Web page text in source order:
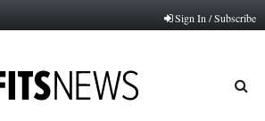
Sign In / Subscribe